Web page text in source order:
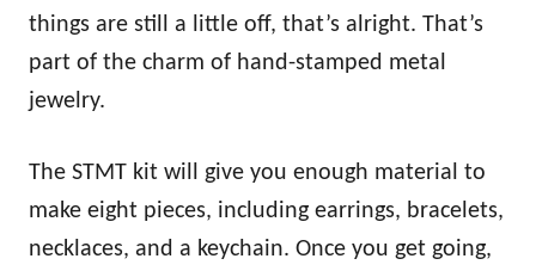
things are still a little off, that’s alright. That’s
part of the charm of hand-stamped metal
jewelry.
The STMT kit will give you enough material to
make eight pieces, including earrings, bracelets,
necklaces, and a keychain. Once you get going,